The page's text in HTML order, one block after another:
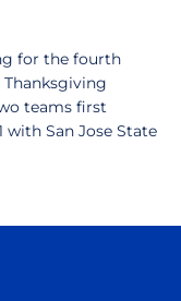
for the fourth
teams first
with San Jose State